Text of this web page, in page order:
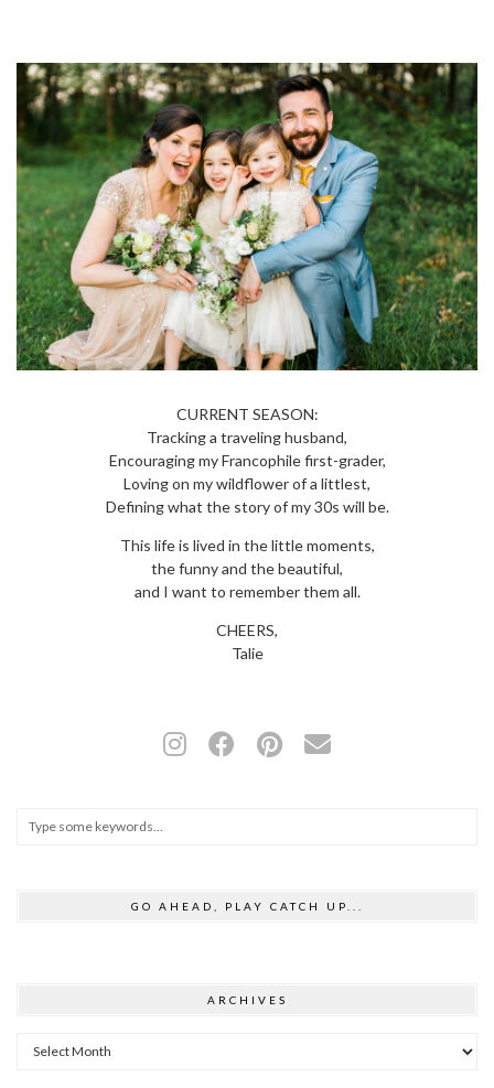
CURRENT SEASON:
Tracking a traveling husband,
Encouraging my Francophile first-grader,
Loving on my wildflower of a littlest,
Defining what the story of my 30s will be.
This life is lived in the little moments,
the funny and the beautiful,
and I want to remember them all.
CHEERS,
Talie
GO AHEAD, PLAY CATCH UP...
ARCHIVES
Archives